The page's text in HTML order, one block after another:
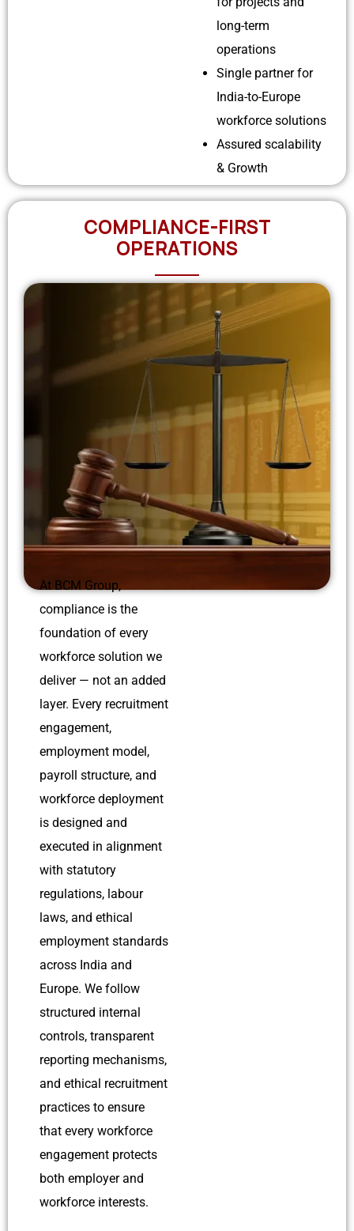
long-term
operations
Single partner for
India-to-Europe
workforce solutions
Assured scalability
& Growth
COMPLIANCE-FIRST
OPERATIONS
At BCM Group,
compliance is the
foundation of every
workforce solution we
deliver — not an added
layer. Every recruitment
engagement,
employment model,
payroll structure, and
workforce deployment
is designed and
executed in alignment
with statutory
regulations, labour
laws, and ethical
employment standards
across India and
Europe. We follow
structured internal
controls, transparent
reporting mechanisms,
and ethical recruitment
practices to ensure
that every workforce
engagement protects
both employer and
workforce interests.